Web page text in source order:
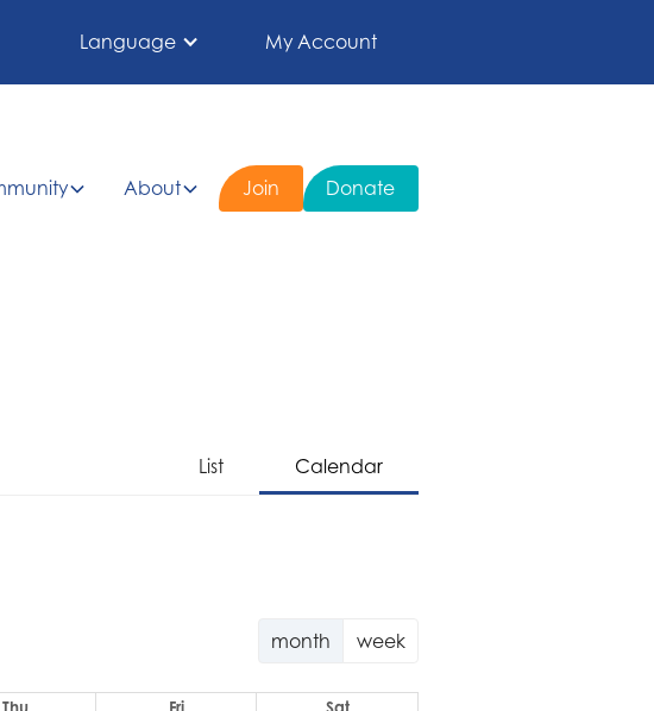
Language My Account
About Join Donate
List Calendar
month week